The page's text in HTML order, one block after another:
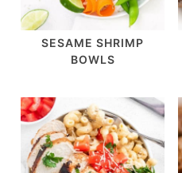
SESAME SHRIMP
BOWLS